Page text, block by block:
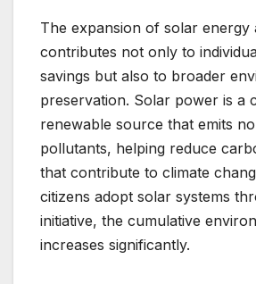
The expansion of solar energy
contributes not only to
savings but also to broader
preservation. Solar power is a
renewable source that emits
pollutants, helping reduce
that contribute to climate
citizens adopt solar systems
initiative, the cumulative
increases significantly.